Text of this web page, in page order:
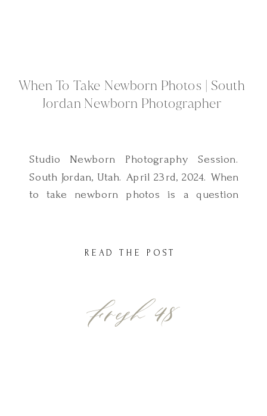
When To Take Newborn Photos | South
Jordan Newborn Photographer
READ THE POST
Studio Newborn Photography Session.
South Jordan, Utah. April 23rd, 2024. When
to take newborn photos is a question
photography session. So, if you’re
yes, there is. The ideal […]
Fresh 48